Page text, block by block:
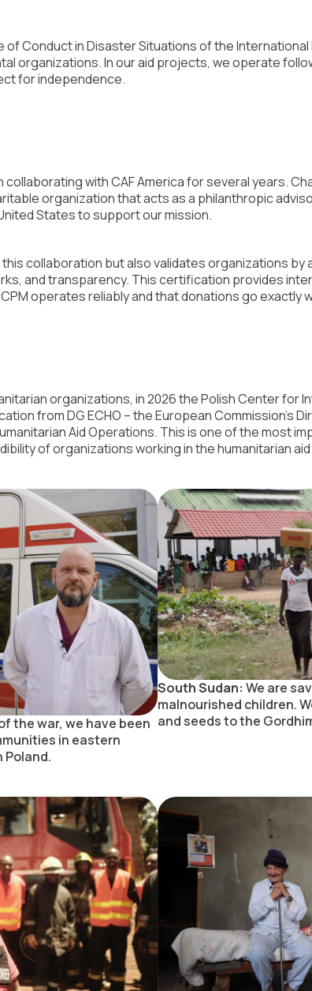
of Conduct in Disaster Situations of the
organizations. In our aid projects, we operate
for independence.
collaborating with CAF America for several years.
organization that acts as a philanthropic
States to support our mission.
collaboration but also validates organizations by
and transparency. This certification provides
operates reliably and that donations go exactly
organizations, in 2026 the Polish Center for
from DG ECHO – the European Commission’s
Aid Operations. This is one of the most
of organizations working in the humanitarian
the war, we have been
in eastern
Poland.
South Sudan: We are
malnourished children.
and seeds to the